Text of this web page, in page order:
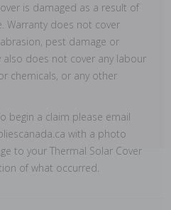
is damaged as a result of
Warranty does not cover
pest damage or
also does not cover any labour
chemicals, or any other
begin a claim please email
with a photo
to your Thermal Solar Cover
of what occurred.